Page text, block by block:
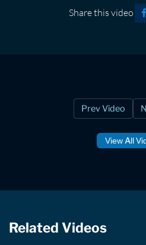
Share this video
Prev Video
View All
Related Videos